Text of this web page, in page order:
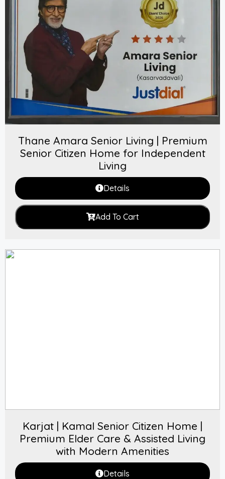
Thane Amara Senior Living | Premium
Senior Citizen Home for Independent
Living
Details
Add To Cart
Karjat | Kamal Senior Citizen Home |
Premium Elder Care & Assisted Living
with Modern Amenities
Details